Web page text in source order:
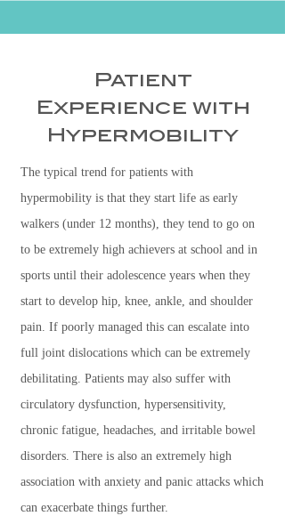
Patient
Experience with
Hypermobility
The typical trend for patients with
hypermobility is that they start life as early
walkers (under 12 months), they tend to go on
to be extremely high achievers at school and in
sports until their adolescence years when they
start to develop hip, knee, ankle, and shoulder
pain. If poorly managed this can escalate into
full joint dislocations which can be extremely
debilitating. Patients may also suffer with
circulatory dysfunction, hypersensitivity,
chronic fatigue, headaches, and irritable bowel
disorders. There is also an extremely high
association with anxiety and panic attacks which
can exacerbate things further.